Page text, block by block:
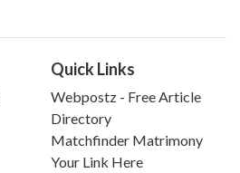
Quick Links
Webpostz - Free Article
Directory
Matchfinder Matrimony
Your Link Here